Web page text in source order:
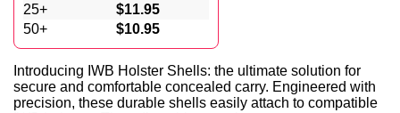
25+
50+
$11.95
$10.95
Introducing IWB Holster Shells: the ultimate solution for
secure and comfortable concealed carry. Engineered with
precision, these durable shells easily attach to compatible